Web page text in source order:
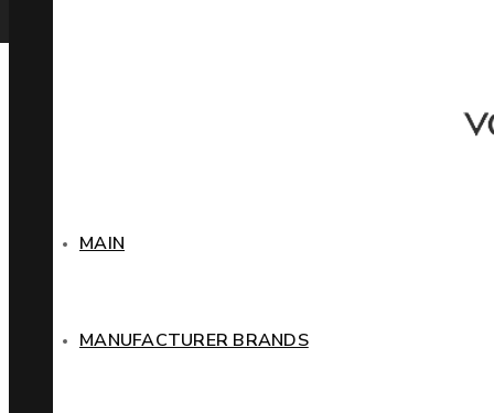
MAIN
MANUFACTURER BRANDS